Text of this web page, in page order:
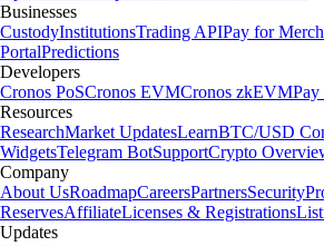
Businesses
CustodyInstitutionsTrading APIPay for
PortalPredictions
Developers
Cronos PoSCronos EVMCronos zkEVM
Resources
ResearchMarket UpdatesLearnBTC/USD
WidgetsTelegram BotSupportCrypto
Company
About UsRoadmapCareersPartnersSecurity
ReservesAffiliateLicenses & Registrations
Updates